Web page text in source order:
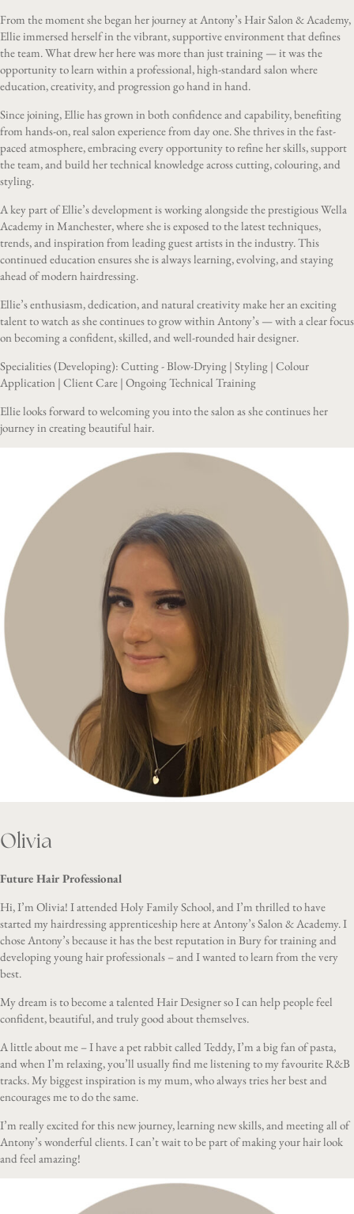
From the moment she began her journey at Antony’s Hair Salon & Academy,
Ellie immersed herself in the vibrant, supportive environment that defines
the team. What drew her here was more than just training — it was the
opportunity to learn within a professional, high-standard salon where
education, creativity, and progression go hand in hand.
Since joining, Ellie has grown in both confidence and capability, benefiting
from hands-on, real salon experience from day one. She thrives in the fast-
paced atmosphere, embracing every opportunity to refine her skills, support
the team, and build her technical knowledge across cutting, colouring, and
styling.
A key part of Ellie’s development is working alongside the prestigious Wella
Academy in Manchester, where she is exposed to the latest techniques,
trends, and inspiration from leading guest artists in the industry. This
continued education ensures she is always learning, evolving, and staying
ahead of modern hairdressing.
Ellie’s enthusiasm, dedication, and natural creativity make her an exciting
talent to watch as she continues to grow within Antony’s — with a clear focus
on becoming a confident, skilled, and well-rounded hair designer.
Specialities (Developing): Cutting - Blow-Drying | Styling | Colour
Application | Client Care | Ongoing Technical Training
Ellie looks forward to welcoming you into the salon as she continues her
journey in creating beautiful hair.
Olivia
Future Hair Professional
Hi, I’m Olivia! I attended Holy Family School, and I’m thrilled to have
started my hairdressing apprenticeship here at Antony’s Salon & Academy. I
chose Antony’s because it has the best reputation in Bury for training and
developing young hair professionals – and I wanted to learn from the very
best.
My dream is to become a talented Hair Designer so I can help people feel
confident, beautiful, and truly good about themselves.
A little about me – I have a pet rabbit called Teddy, I’m a big fan of pasta,
and when I’m relaxing, you’ll usually find me listening to my favourite R&B
tracks. My biggest inspiration is my mum, who always tries her best and
encourages me to do the same.
I’m really excited for this new journey, learning new skills, and meeting all of
Antony’s wonderful clients. I can’t wait to be part of making your hair look
and feel amazing!